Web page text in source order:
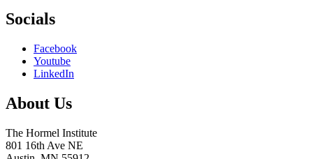
Socials
Facebook
Youtube
LinkedIn
About Us
The Hormel Institute
801 16th Ave NE